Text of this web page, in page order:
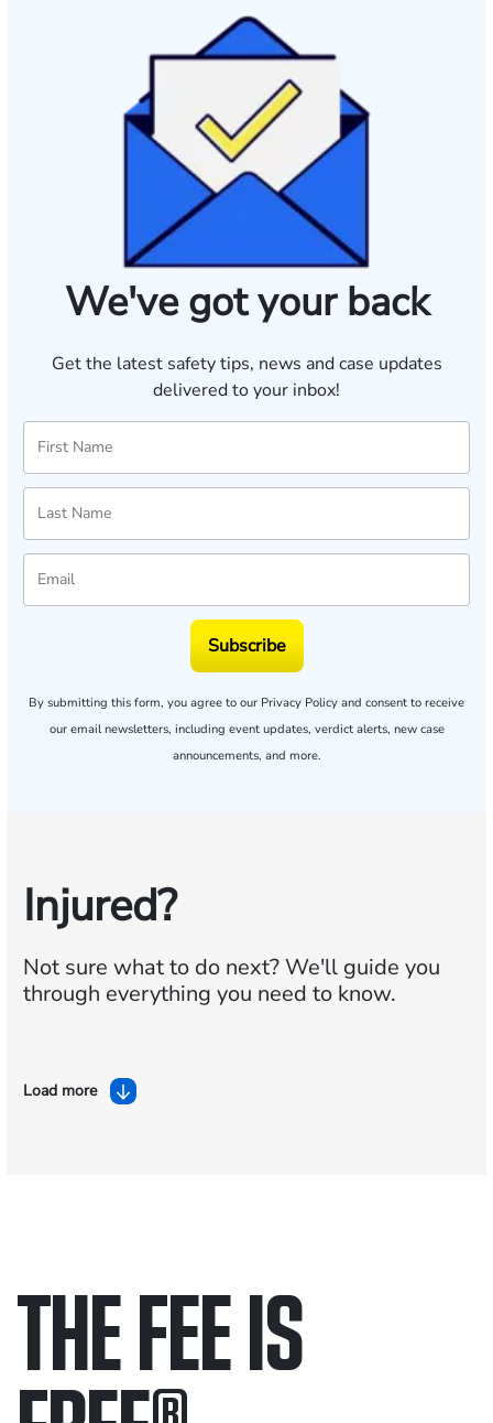
We've got your back
Get the latest safety tips, news and case updates
delivered to your inbox!
Subscribe
By submitting this form, you agree to our Privacy Policy and consent to receive
our email newsletters, including event updates, verdict alerts, new case
announcements, and more.
Injured?
Not sure what to do next?We'll guide you
through everything you need to know.
Load more
THE FEE IS